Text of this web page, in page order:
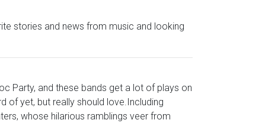
stories and news from music and looking
Party, and these bands get a lot of plays on
of yet, but really should love.Including
whose hilarious ramblings veer from